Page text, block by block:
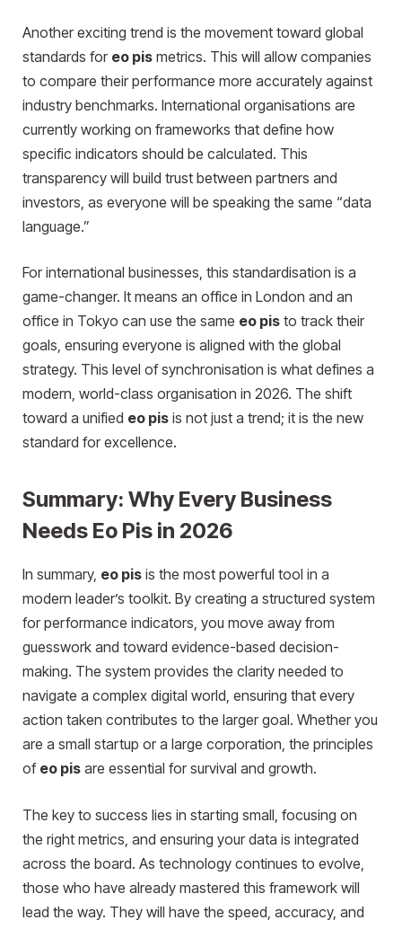
Another exciting trend is the movement toward global
standards for eo pis metrics. This will allow companies
to compare their performance more accurately against
industry benchmarks. International organisations are
currently working on frameworks that define how
specific indicators should be calculated. This
transparency will build trust between partners and
investors, as everyone will be speaking the same “data
language.”
For international businesses, this standardisation is a
game-changer. It means an office in London and an
office in Tokyo can use the same eo pis to track their
goals, ensuring everyone is aligned with the global
strategy. This level of synchronisation is what defines a
modern, world-class organisation in 2026. The shift
toward a unified eo pis is not just a trend; it is the new
standard for excellence.
Summary: Why Every Business
Needs Eo Pis in 2026
In summary, eo pis is the most powerful tool in a
modern leader’s toolkit. By creating a structured system
for performance indicators, you move away from
guesswork and toward evidence-based decision-
making. The system provides the clarity needed to
navigate a complex digital world, ensuring that every
action taken contributes to the larger goal. Whether you
are a small startup or a large corporation, the principles
of eo pis are essential for survival and growth.
The key to success lies in starting small, focusing on
the right metrics, and ensuring your data is integrated
across the board. As technology continues to evolve,
those who have already mastered this framework will
lead the way. They will have the speed, accuracy, and